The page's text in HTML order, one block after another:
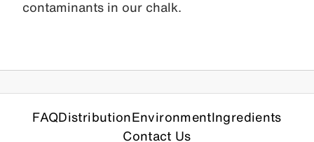
contaminants in our chalk.
FAQDistributionEnvironmentIngredients
Contact Us